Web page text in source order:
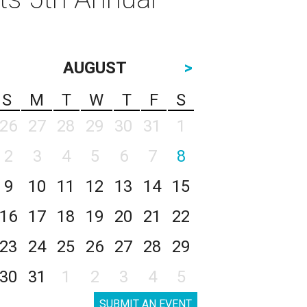
AUGUST
>
S
M T W T F
S
26
27 28 29 30 31
1
2
3 4 5 6 7
8
9
10 11 12 13 14
15
16
17 18 19 20 21
22
23
24 25 26 27 28
29
30
31 1 2 3 4 5
SUBMIT AN EVENT